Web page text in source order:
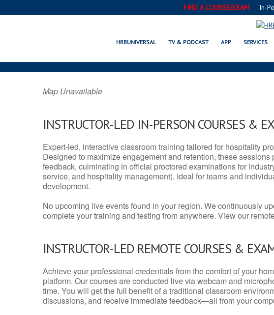
FIND A COURSE/EXAM In-
HRBUNIVERSAL TV & PODCAST APP SERVICES
FRIDLEY, MN
Map Unavailable
INSTRUCTOR-LED IN-PERSON COURSES &
Expert-led, interactive classroom training tailored for hospitality
Designed to maximize engagement and retention, these
feedback, culminating in official proctored examinations for
service, and hospitality management). Ideal for teams and
development.
No upcoming live events found in your region. We continuously
complete your training and testing from anywhere. View our
INSTRUCTOR-LED REMOTE COURSES &
Achieve your professional credentials from the comfort of your
platform. Our courses are conducted live via webcam and
time. You will get the full benefit of a traditional classroom
discussions, and receive immediate feedback—all from your